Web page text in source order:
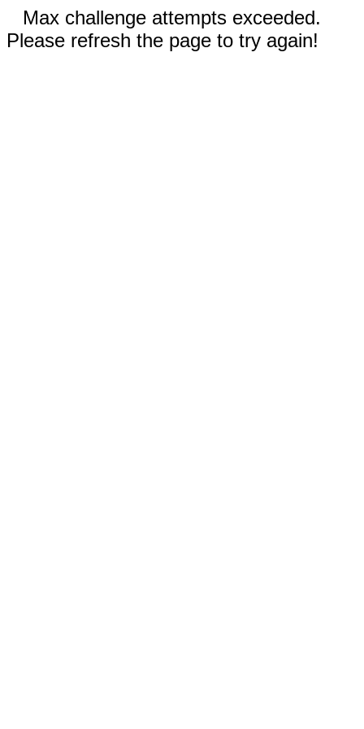
Max challenge attempts exceeded.
Please refresh the page to try again!